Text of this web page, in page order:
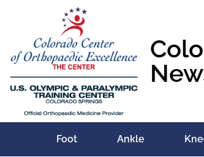
Foot Ankle